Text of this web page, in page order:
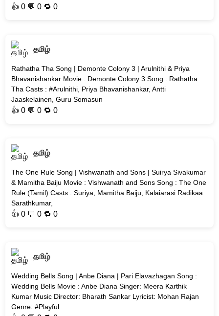
👍0 💬 0 🔁0
தமிழ்
Rathatha Tha Song | Demonte Colony 3 | Arulnithi & Priya
Bhavanishankar Movie : Demonte Colony 3 Song : Rathatha
Tha Casts : #Arulnithi, Priya Bhavanishankar, Antti
Jaaskelainen, Guru Somasun
👍0 💬 0 🔁0
தமிழ்
The One Rule Song | Vishwanath and Sons | Suirya Sivakumar
& Mamitha Baiju Movie : Vishwanath and Sons Song : The One
Rule (Tamil) Casts : Suriya, Mamitha Baiju, Kalaiarasi Radikaa
Sarathkumar,
👍0 💬 0 🔁0
தமிழ்
Wedding Bells Song | Anbe Diana | Pari Elavazhagan Song :
Wedding Bells Movie : Anbe Diana Singer: Meera Karthik
Kumar Music Director: Bharath Sankar Lyricist: Mohan Rajan
Genre: #Playful